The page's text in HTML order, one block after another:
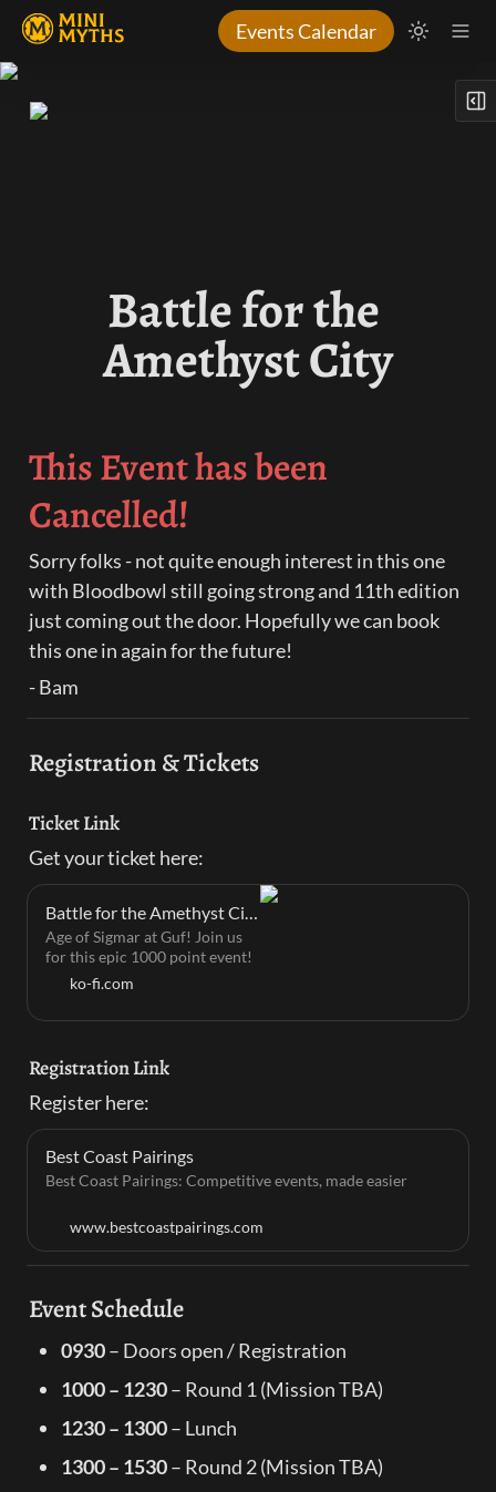
Events Calendar
Battle for the
Amethyst City
This Event has been
Cancelled!
Sorry folks - not quite enough interest in this one
with Bloodbowl still going strong and 11th edition
just coming out the door. Hopefully we can book
this one in again for the future!
- Bam
Registration & Tickets
Ticket Link
Get your ticket here:
Battle for the Amethyst City - Mini Myths's Ko-fi Shop
Age of Sigmar at Guf! Join us
for this epic 1000 point event!
ko-fi.com
Registration Link
Register here:
Best Coast Pairings
Best Coast Pairings: Competitive events, made easier
www.bestcoastpairings.com
Event Schedule
0930 – Doors open / Registration
1000 – 1230 – Round 1 (Mission TBA)
1230 – 1300 – Lunch
1300 – 1530 – Round 2 (Mission TBA)